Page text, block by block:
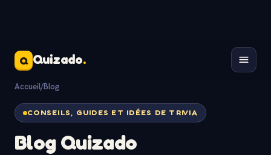
Q Quizado.
Accueil/Blog
CONSEILS, GUIDES ET IDÉES DE TRIVIA
Blog Quizado